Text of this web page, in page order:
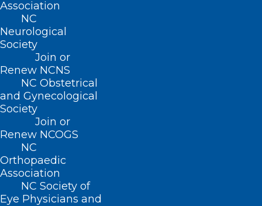
Association
NC
Neurological
Society
Join or
Renew NCNS
NC Obstetrical
and Gynecological
Society
Join or
Renew NCOGS
NC
Orthopaedic
Association
NC Society of
Eye Physicians and
Human Services for additional
information.
Information about Governor Cooper’s
Declaration of a State of Emergency can
be found atGovernor Cooper Declares
State of Emergency Ahead of
Hurricane Helene
Contact
NCTracks Call Center: 800-688-6696